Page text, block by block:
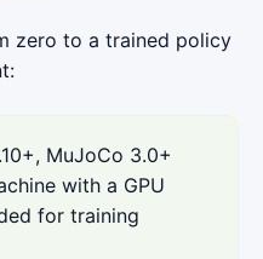
zero to a trained policy
MuJoCo 3.0+
with a GPU
for training